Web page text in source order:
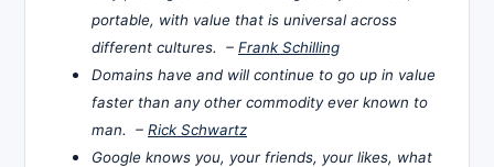
portable, with value that is universal across
different cultures. – Frank Schilling
Domains have and will continue to go up in value
faster than any other commodity ever known to
man. – Rick Schwartz
Google knows you, your friends, your likes, what